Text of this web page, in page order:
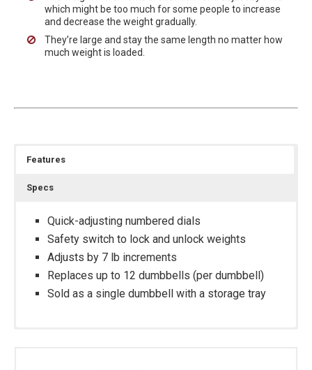
which might be too much for some people to increase
and decrease the weight gradually.
They’re large and stay the same length no matter how
much weight is loaded.
Features
Specs
Quick-adjusting numbered dials
Safety switch to lock and unlock weights
Adjusts by 7 lb increments
Replaces up to 12 dumbbells (per dumbbell)
Sold as a single dumbbell with a storage tray